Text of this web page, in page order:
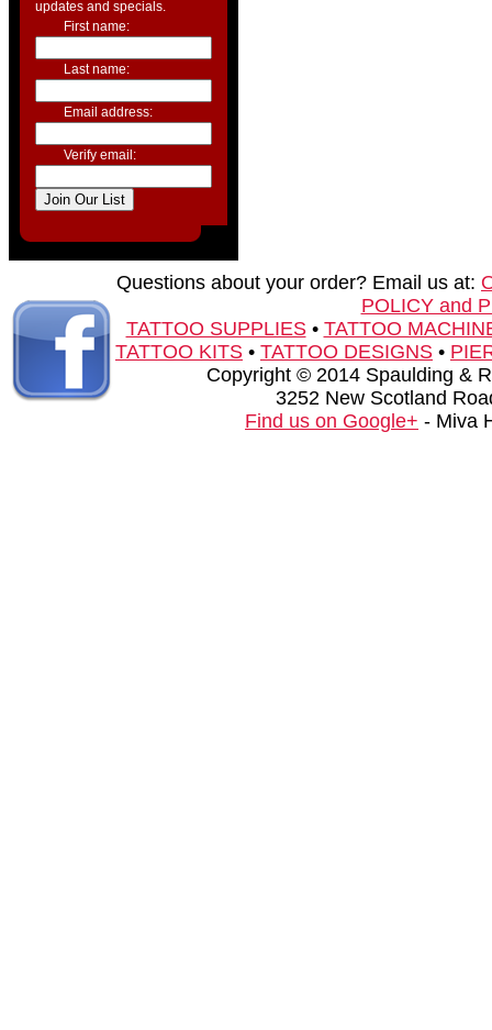
updates and specials.
First name:
Last name:
Email address:
Verify email:
Questions about your order? Email us at:
POLICY and
TATTOO SUPPLIES• TATTOO
TATTOO KITS • TATTOO DESIGNS •
Copyright © 2014 Spaulding &
3252 New Scotland
Find us on Google+ - Miva